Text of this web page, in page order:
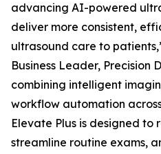
advancing AI-powered
deliver more consistent,
ultrasound care to
Business Leader, Precision
combining intelligent
workflow automation
Elevate Plus is designed
streamline routine exams,